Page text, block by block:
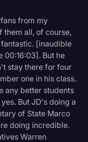
from my
them all, of course,
[inaudible
00:16:03]. But he
stay there for four
one in his class.
any better students
But JD's doing a
of State Marco
doing incredible.
Warren